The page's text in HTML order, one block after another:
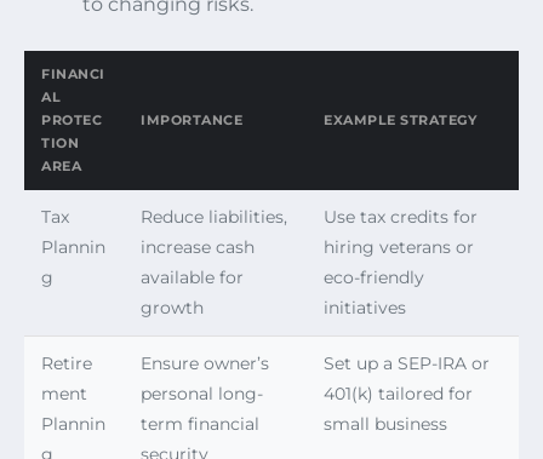
FINANCI
AL
PROTEC
TION
AREA
IMPORTANCE EXAMPLE STRATEGY
Tax
Plannin
g
Reduce liabilities,
increase cash
available for
growth
Use tax credits for
hiring veterans or
eco-friendly
initiatives
Retire
ment
Plannin
g
Ensure owner’s
personal long-
term financial
security
Set up a SEP-IRA or
401(k) tailored for
small business